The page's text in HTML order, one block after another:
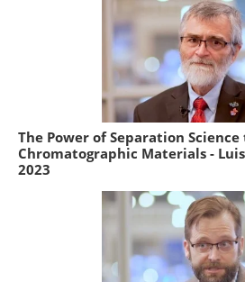
The Power of Separation
Chromatographic Materials -
2023